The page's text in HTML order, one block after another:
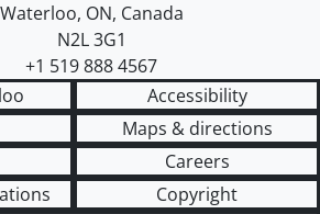
Waterloo, ON, Canada
N2L 3G1
+1 519 888 4567
Accessibility
Maps & directions
Careers
Copyright